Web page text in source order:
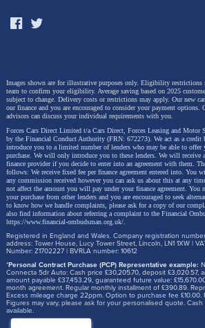
Images shown are for illustrative purposes only. Eligibility restrictions
team to confirm your eligibility. Average saving based on 2025
subject to change. Delivery costs or restrictions may apply. Our new
our finance and you are encouraged to consider your payment options.
advisors can discuss your individual requirements with you.
Forces Cars Direct Limited t/a Cars Direct, Forces Leasing and Motor
by the Financial Conduct Authority (FRN: 672273). We act as a credit
introduce you to a limited number of lenders who may be able to
purchase. We will only introduce you to these lenders. We will receive
finance provider if you decide to enter into an agreement with them.
follows: We receive fixed fee per finance agreement entered into. You
any commission received however you can ask us about this at any
not affect the amount you will pay under your finance agreement. You
your purchase from other lenders and you are encouraged to seek
to know how we handle complaints, please ask for a copy of our
also find information about referring a complaint to the Financial
https://www.financial-ombudsman.org.uk/
Registered in England and Wales. Company registration
address: Tower House, Lucy Tower Street, Lincoln, LN1 1XW |
Number: Z1702227 | BVRLA number: 10612
*Personal Contract Purchase (PCP) Representative example:
Connecta 5dr Auto: Cash price £30,205.70, deposit £3,020.57,
amount payable £37,453.29, guaranteed future value:
month agreement. Regular monthly installment of £390.89.
Excess mileage charge 22ppm. Option to purchase fee
Figures may vary, please ask for your personalised quote.
available.